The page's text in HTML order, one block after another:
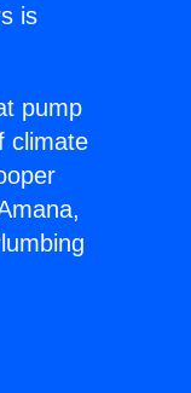
is
pump
climate